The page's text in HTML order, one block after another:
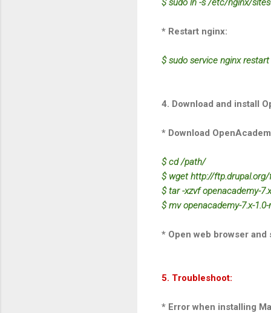
* Restart nginx:
$ sudo service nginx restart
4. Download and install
* Download
$ cd /path/
$ wget http://
$ tar -xzvf openacademy-
$ mv openacademy-7.x-
* Open web browser
5. Troubleshoot:
* Error when installing